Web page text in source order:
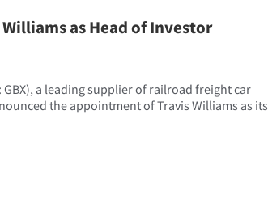
as Head of Investor
GBX), a leading supplier of railroad freight car
the appointment of Travis Williams as its